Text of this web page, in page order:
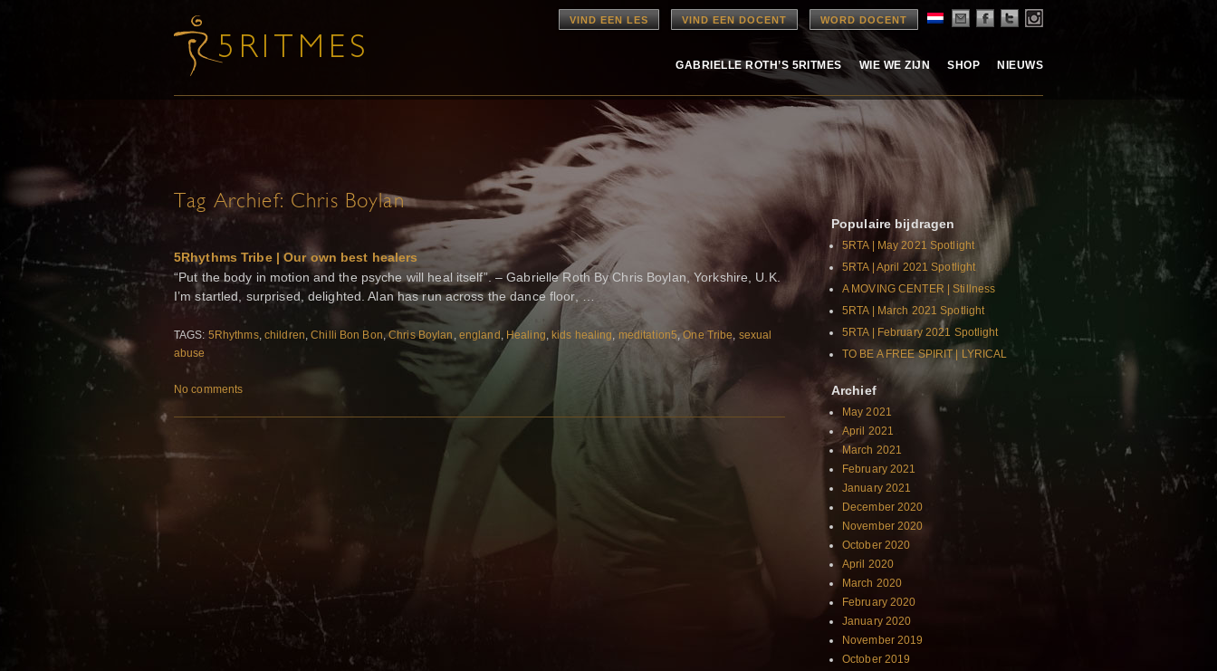
VIND EEN LES VIND EEN DOCENT WORD DOCENT
GABRIELLE ROTH’S 5RITMES WIE WE ZIJN SHOP NIEUWS
Tag Archief: Chris Boylan
5Rhythms Tribe | Our own best healers
“Put the body in motion and the psyche will heal itself”. – Gabrielle Roth By Chris Boylan, Yorkshire, U.K.
I’m startled, surprised, delighted. Alan has run across the dance floor, …
TAGS: 5Rhythms, children,Chilli Bon Bon,Chris Boylan , england , Healing, kids healing, meditation5,One Tribe, sexual
abuse
No comments
Populaire bijdragen
5RTA | May 2021 Spotlight
5RTA | April 2021 Spotlight
A MOVING CENTER | Stillness
5RTA | March 2021 Spotlight
5RTA | February 2021 Spotlight
TO BE A FREE SPIRIT | LYRICAL
Archief
May 2021
April 2021
March 2021
February 2021
January 2021
December 2020
November 2020
October 2020
April 2020
March 2020
February 2020
January 2020
November 2019
October 2019